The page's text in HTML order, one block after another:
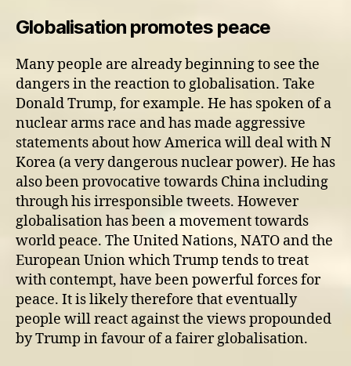
Globalisation promotes peace
Many people are already beginning to see the
dangers in the reaction to globalisation. Take
Donald Trump, for example. He has spoken of a
nuclear arms race and has made aggressive
statements about how America will deal with N
Korea (a very dangerous nuclear power). He has
also been provocative towards China including
through his irresponsible tweets. However
globalisation has been a movement towards
world peace. The United Nations, NATO and the
European Union which Trump tends to treat
with contempt, have been powerful forces for
peace. It is likely therefore that eventually
people will react against the views propounded
by Trump in favour of a fairer globalisation.